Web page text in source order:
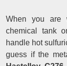
When you are
chemical tank
handle hot
guess if the